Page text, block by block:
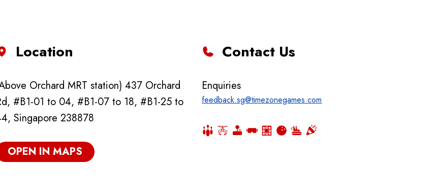
Location
Orchard MRT station) 437 Orchard
#B1-01 to 04, #B1-07 to 18, #B1-25 to
Singapore 238878
OPEN IN MAPS
Contact Us
Enquiries
feedback.sg@timezonegames.com